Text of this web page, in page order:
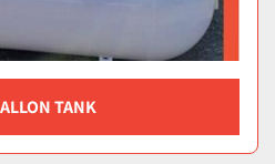
TANK